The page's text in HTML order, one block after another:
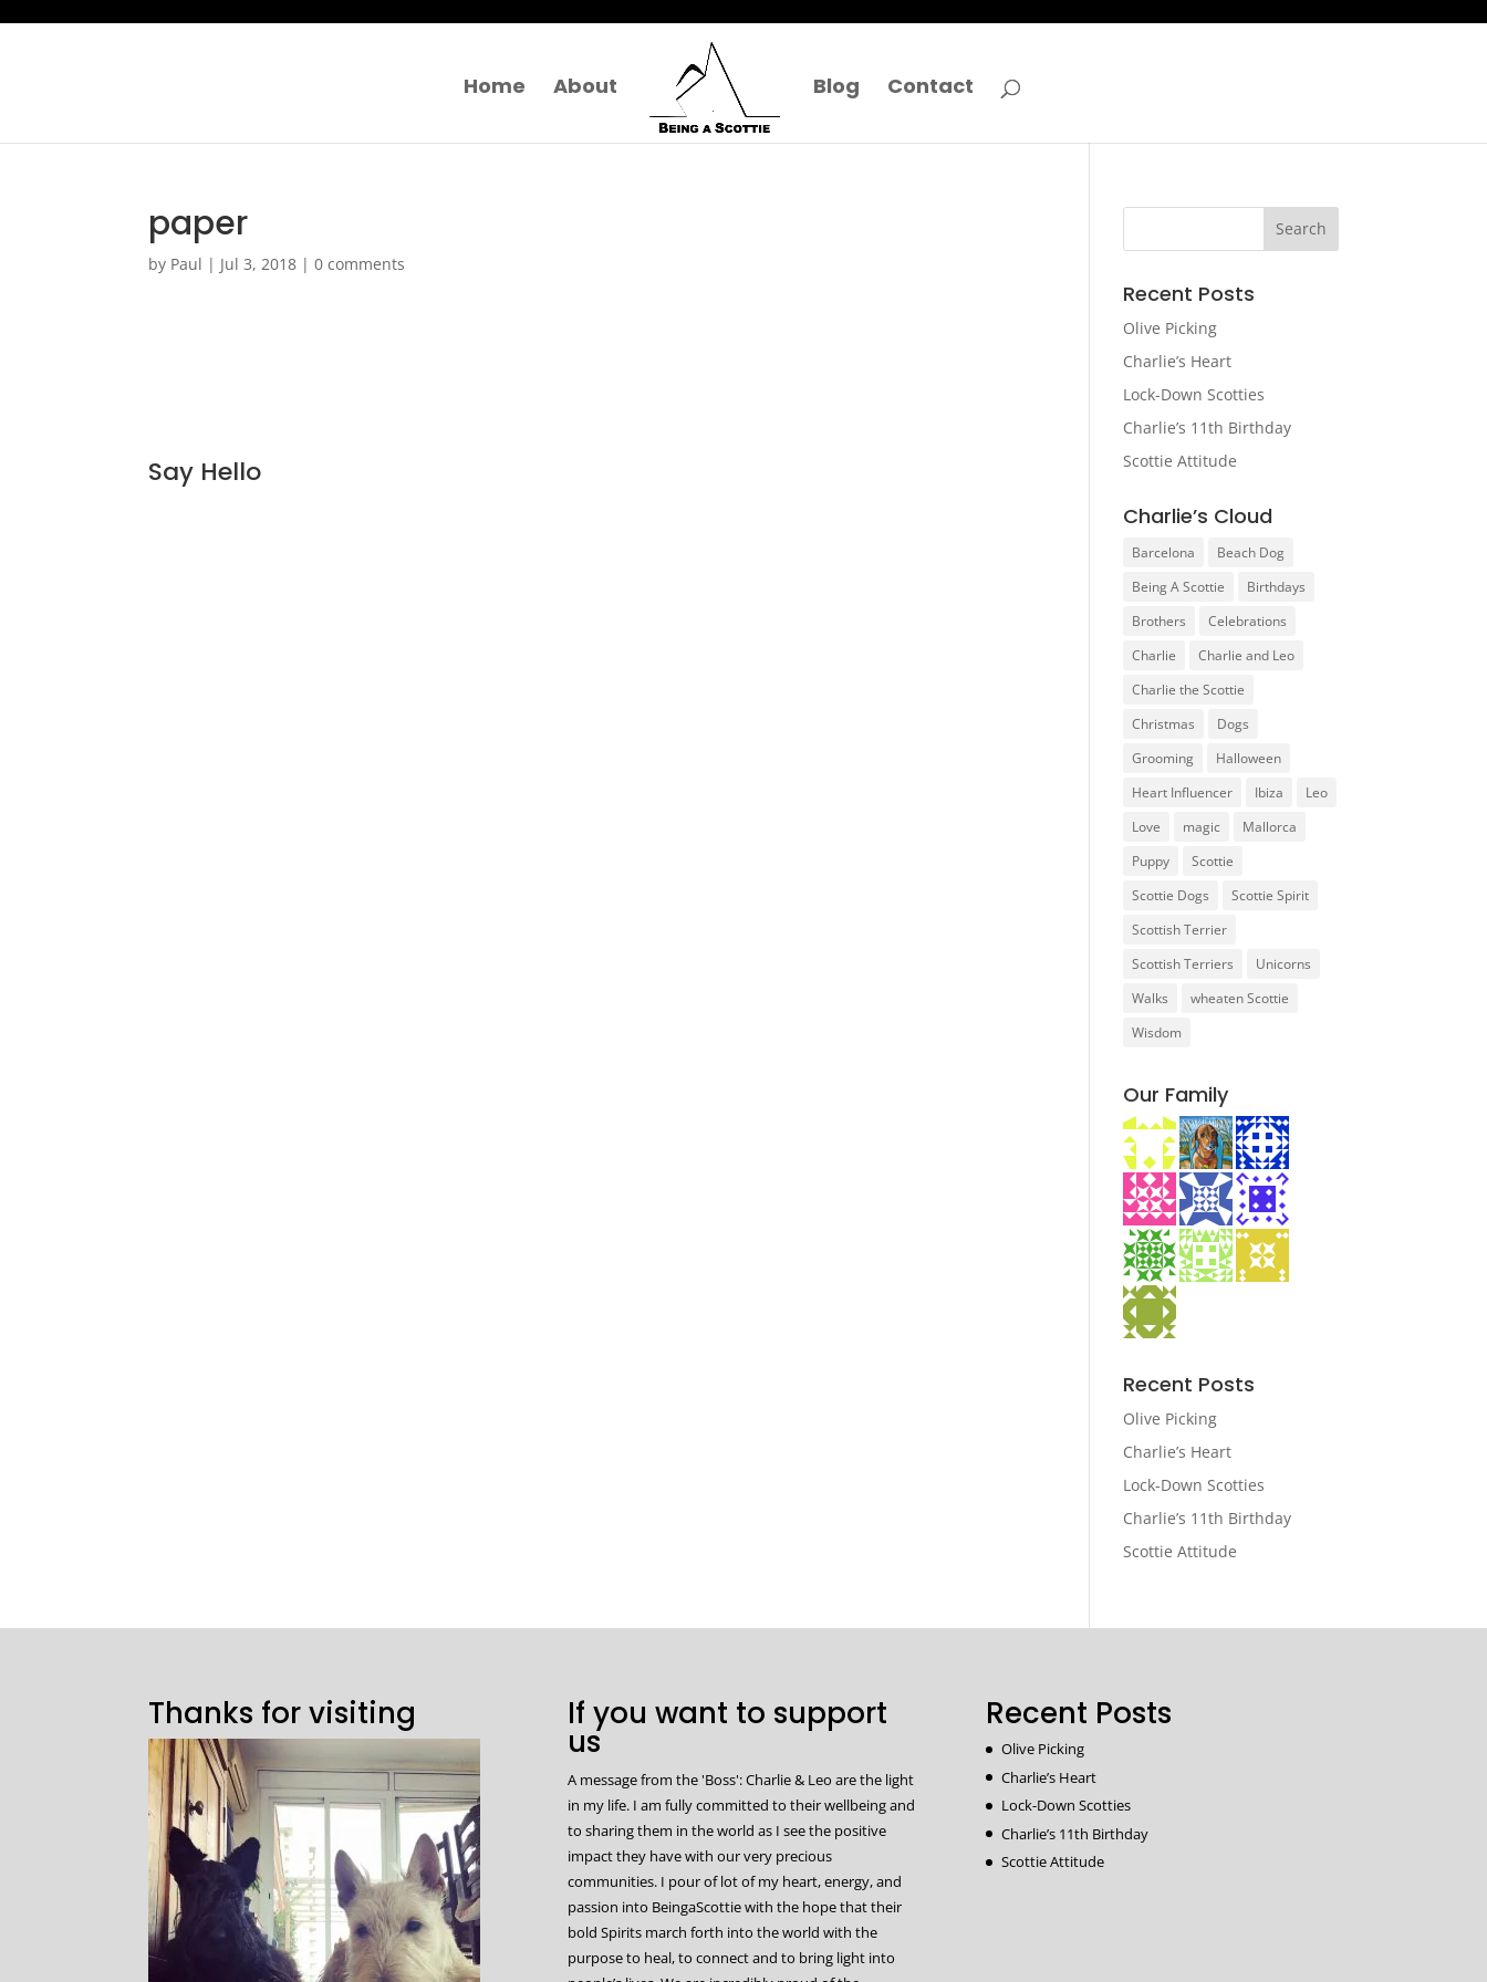
Home About Blog Contact
paper
by Paul | Jul 3, 2018 |0 comments
Say Hello
Recent Posts
Olive Picking
Charlie’s Heart
Lock-Down Scotties
Charlie’s 11th Birthday
Scottie Attitude
Charlie’s Cloud
Barcelona
Beach Dog
Being A Scottie
Birthdays
Brothers
Celebrations
Charlie
Charlie and Leo
Charlie the Scottie
Christmas
Dogs
Grooming
Halloween
Heart Influencer
Ibiza
Leo
Love
magic
Mallorca
Puppy
Scottie
Scottie Dogs
Scottie Spirit
Scottish Terrier
Scottish Terriers
Unicorns
Walks
wheaten Scottie
Wisdom
Our Family
Recent Posts
Olive Picking
Charlie’s Heart
Lock-Down Scotties
Charlie’s 11th Birthday
Scottie Attitude
Thanks for visiting If you want to support
us
A message from the 'Boss': Charlie & Leo are the light
in my life. I am fully committed to their wellbeing and
to sharing them in the world as I see the positive
impact they have with our very precious
communities. I pour of lot of my heart, energy, and
passion into BeingaScottie with the hope that their
bold Spirits march forth into the world with the
purpose to heal, to connect and to bring light into
Recent Posts
Olive Picking
Charlie’s Heart
Lock-Down Scotties
Charlie’s 11th Birthday
Scottie Attitude